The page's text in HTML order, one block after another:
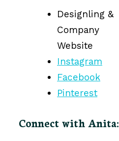
Designling &
Company
Website
Instagram
Facebook
Pinterest
Connect with Anita: